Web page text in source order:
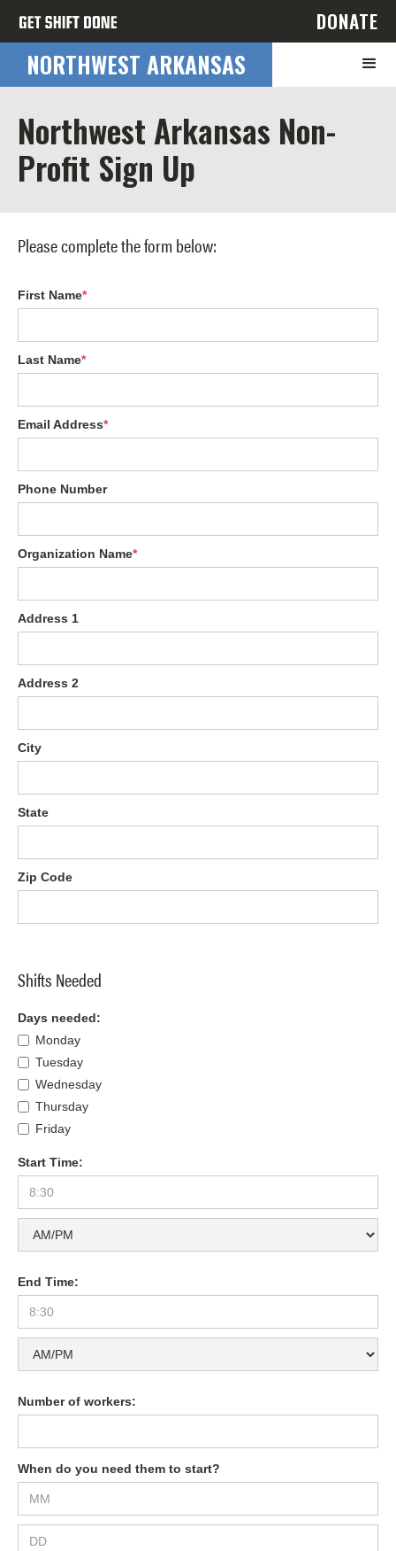
DONATE
NORTHWEST ARKANSAS
Northwest Arkansas Non-
Profit Sign Up
Please complete the form below:
First Name*
Last Name*
Email Address*
Phone Number
Organization Name*
Address 1
Address 2
City
State
Zip Code
Shifts Needed
Days needed:
Monday
Tuesday
Wednesday
Thursday
Friday
Start Time:
End Time:
Number of workers:
When do you need them to start?